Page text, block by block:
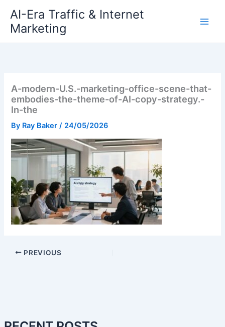
content
AI-Era Traffic & Internet
Marketing
A-modern-U.S.-marketing-office-scene-that-
embodies-the-theme-of-AI-copy-strategy.-
In-the
By Ray Baker/ 24/05/2026
PREVIOUS